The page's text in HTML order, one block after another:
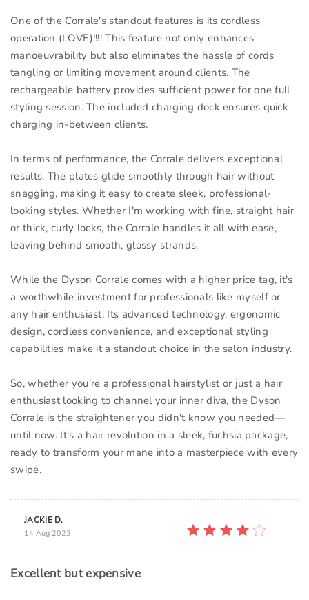
One of the Corrale's standout features is its cordless
operation (LOVE)!!!! This feature not only enhances
manoeuvrability but also eliminates the hassle of cords
tangling or limiting movement around clients. The
rechargeable battery provides sufficient power for one full
styling session. The included charging dock ensures quick
charging in-between clients.
In terms of performance, the Corrale delivers exceptional
results. The plates glide smoothly through hair without
snagging, making it easy to create sleek, professional-
looking styles. Whether I'm working with fine, straight hair
or thick, curly locks, the Corrale handles it all with ease,
leaving behind smooth, glossy strands.
While the Dyson Corrale comes with a higher price tag, it's
a worthwhile investment for professionals like myself or
any hair enthusiast. Its advanced technology, ergonomic
design, cordless convenience, and exceptional styling
capabilities make it a standout choice in the salon industry.
So, whether you're a professional hairstylist or just a hair
enthusiast looking to channel your inner diva, the Dyson
Corrale is the straightener you didn't know you needed—
until now. It's a hair revolution in a sleek, fuchsia package,
ready to transform your mane into a masterpiece with every
swipe.
JACKIE D.
14 Aug 2023
Excellent but expensive